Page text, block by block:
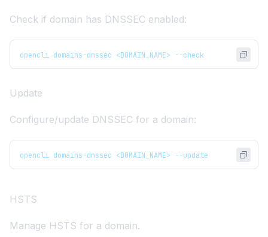
Check if domain has DNSSEC enabled:
opencli domains-dnssec <DOMAIN_NAME> --check
Update
Configure/update DNSSEC for a domain:
opencli domains-dnssec <DOMAIN_NAME> --update
HSTS
Manage HSTS for a domain.